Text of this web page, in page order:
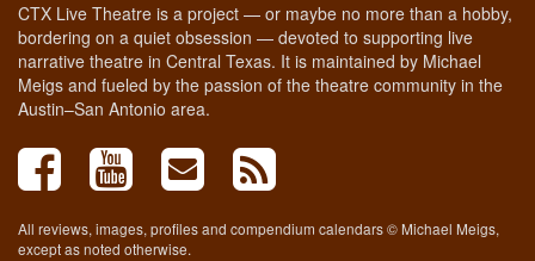
CTX Live Theatre is a project — or maybe no more than a hobby,
bordering on a quiet obsession — devoted to supporting live
narrative theatre in Central Texas. It is maintained by Michael
Meigs and fueled by the passion of the theatre community in the
Austin–San Antonio area.
All reviews, images, profiles and compendium calendars © Michael Meigs,
except as noted otherwise.